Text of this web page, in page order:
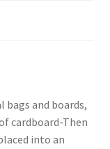
bags and boards,
cardboard-Then
into an